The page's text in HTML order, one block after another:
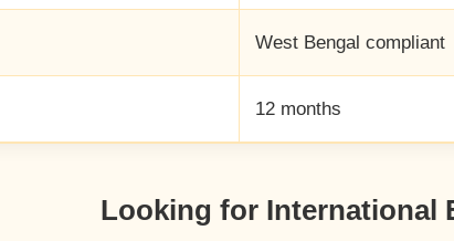
West Bengal compliant
12 months
Looking for International